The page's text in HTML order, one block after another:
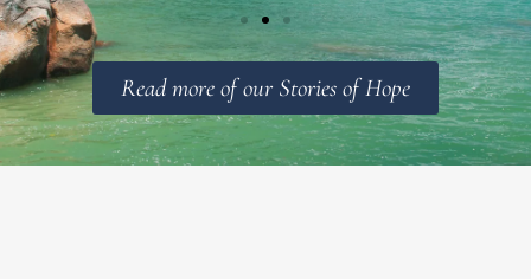
Read more of our Stories of Hope